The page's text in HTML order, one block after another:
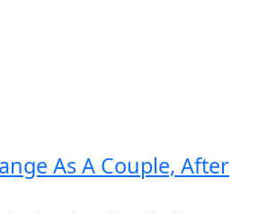
As A Couple, After